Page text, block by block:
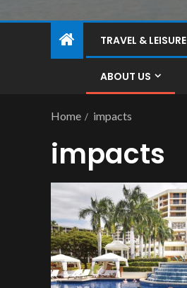
TRAVEL & LEISURE
ABOUT US
Home impacts
impacts